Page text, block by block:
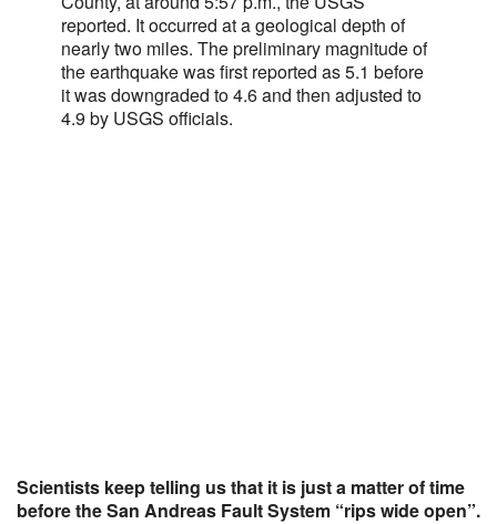
reported. It occurred at a geological depth of
nearly two miles. The preliminary magnitude of
the earthquake was first reported as 5.1 before
it was downgraded to 4.6 and then adjusted to
4.9 by USGS officials.
Scientists keep telling us that it is just a matter of time
before the San Andreas Fault System “rips wide open”.